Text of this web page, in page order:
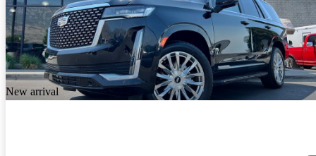
New arrival